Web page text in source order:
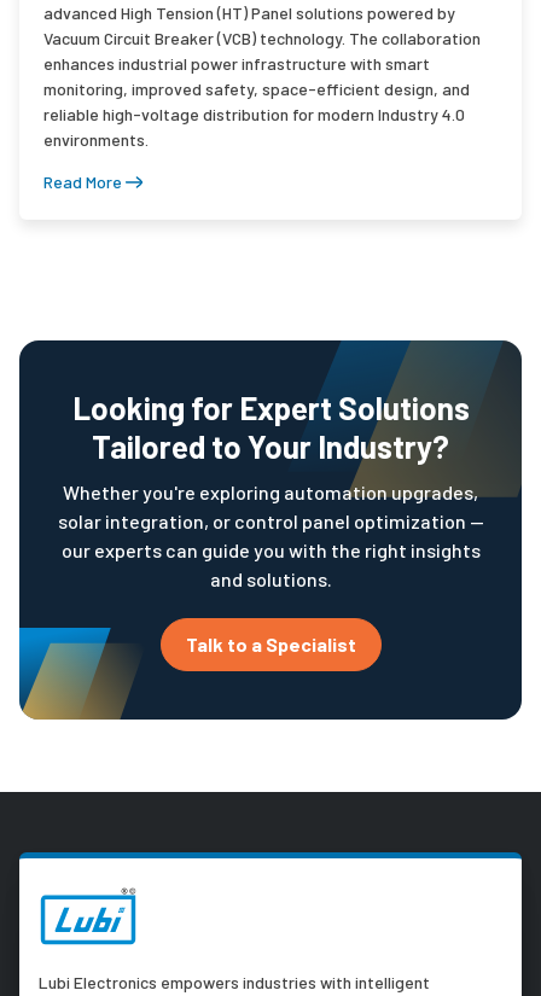
advanced High Tension (HT) Panel solutions powered by
Vacuum Circuit Breaker (VCB) technology. The collaboration
enhances industrial power infrastructure with smart
monitoring, improved safety, space-efficient design, and
reliable high-voltage distribution for modern Industry 4.0
environments.
Read More
Looking for Expert Solutions
Tailored to Your Industry?
Whether you're exploring automation upgrades,
solar integration, or control panel optimization —
our experts can guide you with the right insights
and solutions.
Talk to a Specialist
Lubi Electronics empowers industries with intelligent